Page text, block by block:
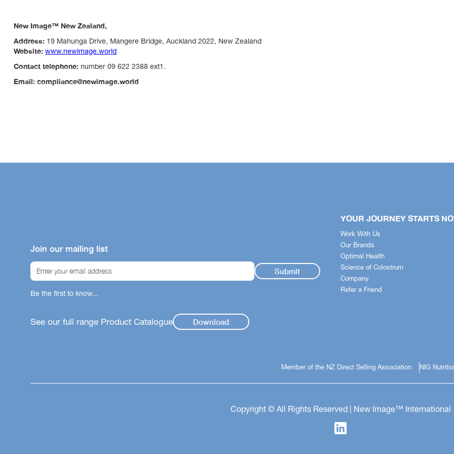
New Image™ New Zealand,
Address: 19 Mahunga Drive, Mangere Bridge, Auckland 2022, New Zealand
Website: www.newimage.world
Contact telephone: number 09 622 2388 ext1.
Email: compliance@newimage.world
Join our mailing list
Be the first to know...
See our full range Product Catalogue Download
YOUR JOURNEY STARTS
Work With Us
Our Brands
Optimal Health
Science of Colostrum
Company
Refer a Friend
Member of the NZ Direct Selling Association NIG
Copyright © All Rights Reserved | New Image™ International